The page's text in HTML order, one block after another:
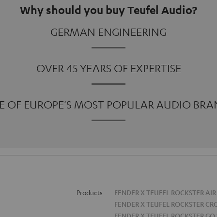
Why should you buy Teufel Audio?
GERMAN ENGINEERING
OVER 45 YEARS OF EXPERTISE
OF EUROPE'S MOST POPULAR AUDIO
Products
FENDER X TEUFEL ROCKSTER AIR
FENDER X TEUFEL ROCKSTER